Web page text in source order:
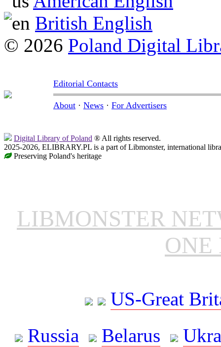
British English
© 2026 Poland Digital
Editorial Contacts
About · News · For Advertisers
Digital Library of Poland ® All rights reserved.
2025-2026, ELIBRARY.PL is a part of Libmonster, international
Preserving Poland's heritage
LIBMONSTER
ONE
US-Great
Russia
Belarus